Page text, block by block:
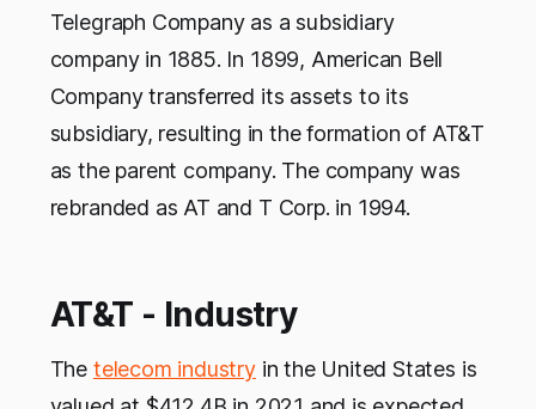
Telegraph Company as a subsidiary
company in 1885. In 1899, American Bell
Company transferred its assets to its
subsidiary, resulting in the formation of AT&T
as the parent company. The company was
rebranded as AT and T Corp. in 1994.
AT&T - Industry
The telecom industryin the United States is